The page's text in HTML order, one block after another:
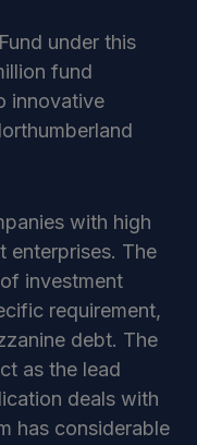
under this
fund
innovative
with high
enterprises. The
investment
requirement,
debt. The
as the lead
deals with
has considerable